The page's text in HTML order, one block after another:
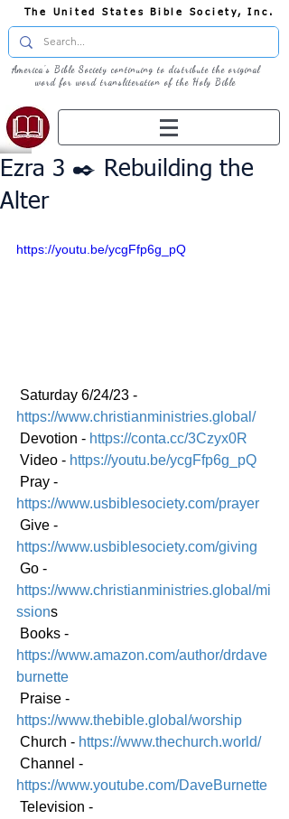
The United States Bible Society, Inc.
America's Bible Society continuing to distribute the original
word for word transliteration of the Holy Bible
Ezra 3 ✒️ Rebuilding the
Alter
https://youtu.be/ycgFfp6g_pQ
Saturday 6/24/23 -
https://www.christianministries.global/
Devotion - https://conta.cc/3Czyx0R
Video - https://youtu.be/ycgFfp6g_pQ
Pray -
https://www.usbiblesociety.com/prayer
Give -
https://www.usbiblesociety.com/giving
Go -
https://www.christianministries.global/mi
ssions
Books -
https://www.amazon.com/author/drdave
burnette
Praise -
https://www.thebible.global/worship
Church - https://www.thechurch.world/
Channel -
https://www.youtube.com/DaveBurnette
Television -